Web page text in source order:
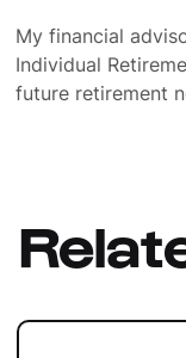
My financial
Individual
future retirement